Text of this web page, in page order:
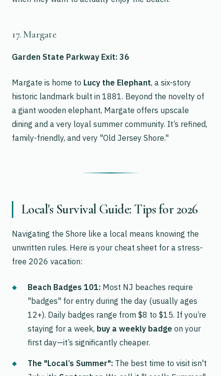
17. Margate
Garden State Parkway Exit: 36
Margate is home to Lucy the Elephant, a six-story
historic landmark built in 1881. Beyond the novelty of
a giant wooden elephant, Margate offers upscale
dining and a very loyal summer community. It’s refined,
family-friendly, and very "Old Jersey Shore."
Local's Survival Guide: Tips for 2026
Navigating the Shore like a local means knowing the
unwritten rules. Here is your cheat sheet for a stress-
free 2026 vacation:
Beach Badges 101: Most NJ beaches require
"badges" for entry during the day (usually ages
12+). Daily badges range from $8 to $15. If you’re
staying for a week, buy a weekly badge on your
first day—it’s significantly cheaper.
The "Local’s Summer": The best time to visit isn't